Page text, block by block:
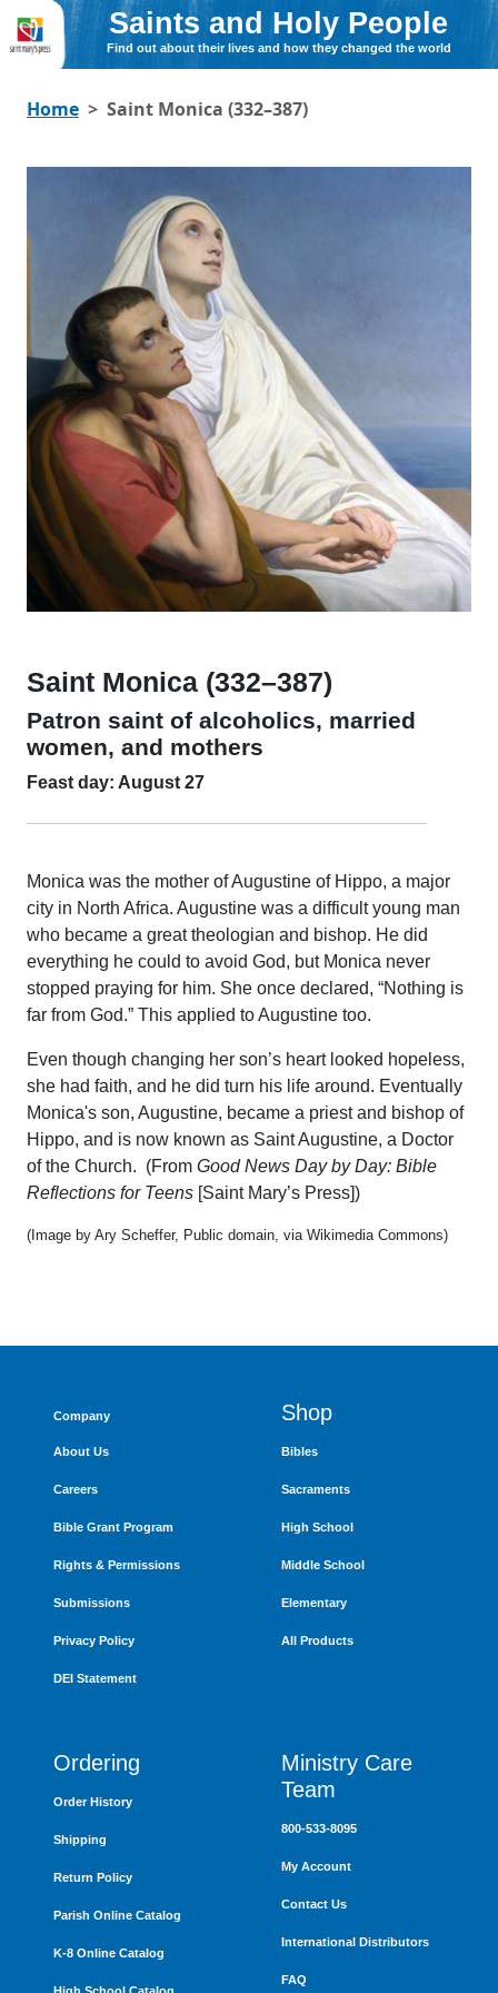
Saints and Holy People
Find out about their lives and how they changed the world
Home Saint Monica (332–387)
Saint Monica (332–387)
Patron saint of alcoholics, married
women, and mothers
Feast day: August 27
Monica was the mother of Augustine of Hippo, a major
city in North Africa. Augustine was a difficult young man
who became a great theologian and bishop. He did
everything he could to avoid God, but Monica never
stopped praying for him. She once declared, “Nothing is
far from God.” This applied to Augustine too.
Even though changing her son’s heart looked hopeless,
she had faith, and he did turn his life around. Eventually
Monica's son, Augustine, became a priest and bishop of
Hippo, and is now known as Saint Augustine, a Doctor
of the Church. (From Good News Day by Day: Bible
Reflections for Teens [Saint Mary’s Press])
(Image by Ary Scheffer, Public domain, via Wikimedia Commons)
Company
About Us
Careers
Bible Grant Program
Rights & Permissions
Submissions
Privacy Policy
DEI Statement
Shop
Bibles
Sacraments
High School
Middle School
Elementary
All Products
Ordering
Order History
Shipping
Return Policy
Parish Online Catalog
K-8 Online Catalog
Ministry Care
Team
800-533-8095
My Account
Contact Us
International Distributors
FAQ